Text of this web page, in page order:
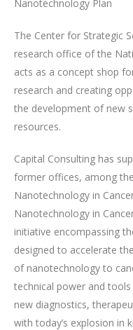
Nanotechnology Plan
The Center for Strategic
research office of the
acts as a concept shop
research and creating
the development of new
resources.
Capital Consulting has
former offices, among
Nanotechnology in
Nanotechnology in
initiative encompassing
designed to accelerate
of nanotechnology to
technical power and
new diagnostics,
with today’s explosion in